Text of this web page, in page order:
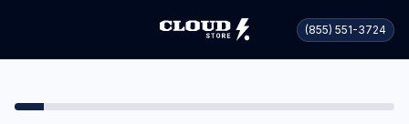
(855) 551-3724